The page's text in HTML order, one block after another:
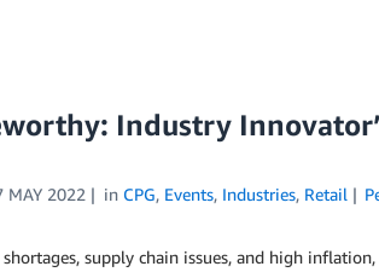
Industry
MAY 2022 in CPG, Events, Industries, Retail
supply chain issues, and high